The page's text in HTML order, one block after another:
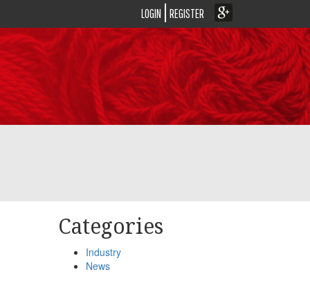
LOGIN REGISTER
Categories
Industry
News